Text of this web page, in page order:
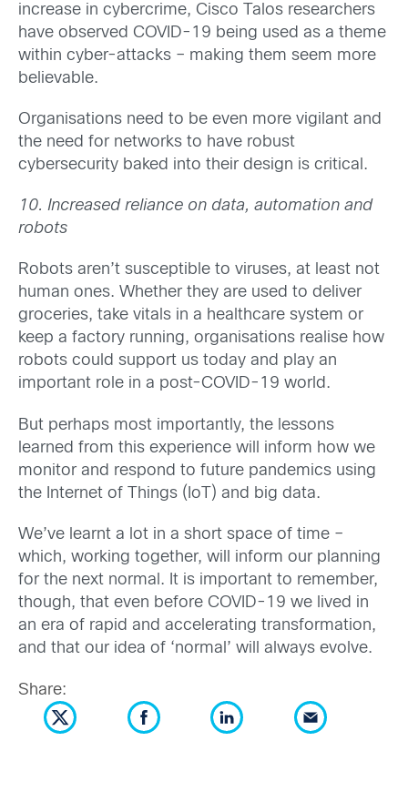
increase in cybercrime, Cisco Talos researchers
have observed COVID-19 being used as a theme
within cyber-attacks – making them seem more
believable.
Organisations need to be even more vigilant and
the need for networks to have robust
cybersecurity baked into their design is critical.
10. Increased reliance on data, automation and
robots
Robots aren’t susceptible to viruses, at least not
human ones. Whether they are used to deliver
groceries, take vitals in a healthcare system or
keep a factory running, organisations realise how
robots could support us today and play an
important role in a post-COVID-19 world.
But perhaps most importantly, the lessons
learned from this experience will inform how we
monitor and respond to future pandemics using
the Internet of Things (IoT) and big data.
We’ve learnt a lot in a short space of time –
which, working together, will inform our planning
for the next normal. It is important to remember,
though, that even before COVID-19 we lived in
an era of rapid and accelerating transformation,
and that our idea of ‘normal’ will always evolve.
Share: